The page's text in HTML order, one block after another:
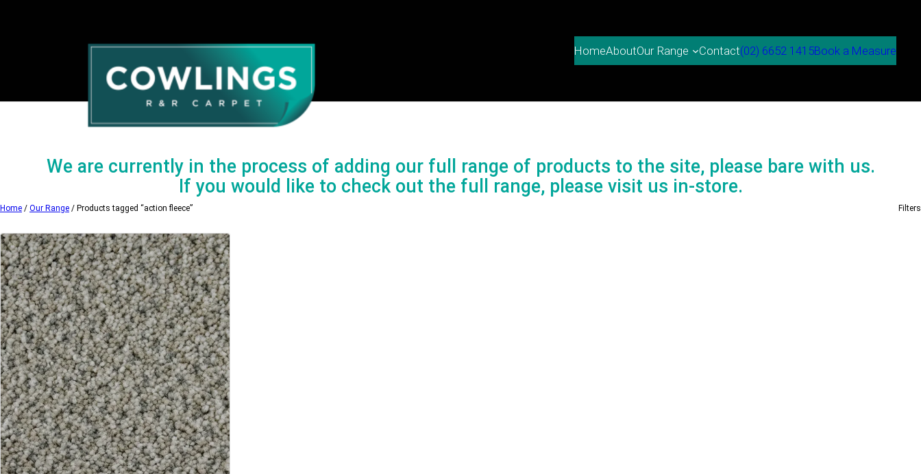
HomeAboutOur Range Contact(02) 6652 1415Book a Measure
We are currently in the process of adding our full range of products to the site, please bare with us.
If you would like to check out the full range, please visit us in-store.
Home / Our Range / Products tagged “action fleece” Filters